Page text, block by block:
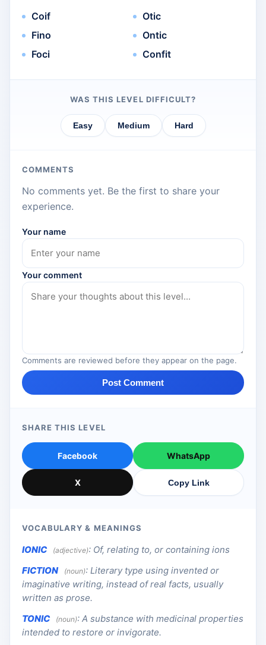
Coif
Fino
Foci
Otic
Ontic
Confit
WAS THIS LEVEL DIFFICULT?
Easy Medium Hard
COMMENTS
No comments yet. Be the first to share your
experience.
Your name
Your comment
Comments are reviewed before they appear on the page.
Post Comment
SHARE THIS LEVEL
Facebook WhatsApp
X Copy Link
VOCABULARY & MEANINGS
IONIC (adjective): Of, relating to, or containing ions
FICTION
(noun): Literary type using invented or
imaginative writing, instead of real facts, usually
written as prose.
TONIC
(noun): A substance with medicinal properties
intended to restore or invigorate.